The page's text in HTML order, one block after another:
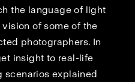
the language of light
of some of the
photographers. In
insight to real-life
explained